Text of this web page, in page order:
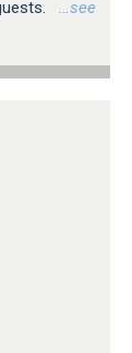
…see